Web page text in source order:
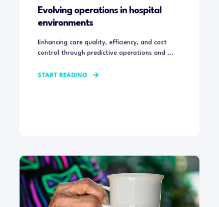
Evolving operations in hospital
environments
Enhancing care quality, efficiency, and cost
control through predictive operations and ...
START READING